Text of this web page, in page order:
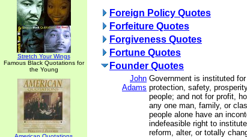
Stretch Your Wings
Famous Black Quotations for
the Young
Foreign Policy Quotes
Forfeiture Quotes
Forgiveness Quotes
Fortune Quotes
Founder Quotes
John
Adams
Government is instituted
protection, safety,
people; and not for profit,
any one man, family, or
people alone have an
indefeasible right to
reform, alter, or totally